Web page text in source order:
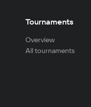
Tournaments
Overview
All tournaments